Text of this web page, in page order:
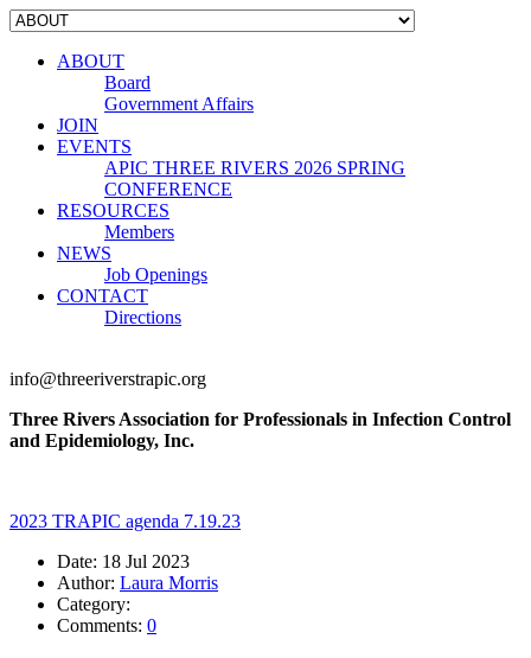
ABOUT
Board
Government Affairs
JOIN
EVENTS
APIC THREE RIVERS 2026 SPRING
CONFERENCE
RESOURCES
Members
NEWS
Job Openings
CONTACT
Directions
info@threeriverstrapic.org
Three Rivers Association for Professionals in Infection Control
and Epidemiology, Inc.
2023 TRAPIC agenda 7.19.23
Date: 18 Jul 2023
Author: Laura Morris
Category:
Comments: 0